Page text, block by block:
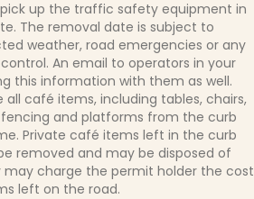
up the traffic safety equipment in
The removal date is subject to
weather, road emergencies or any
An email to operators in your
this information with them as well.
café items, including tables, chairs,
and platforms from the curb
Private café items left in the curb
removed and may be disposed of
charge the permit holder the cost
left on the road.